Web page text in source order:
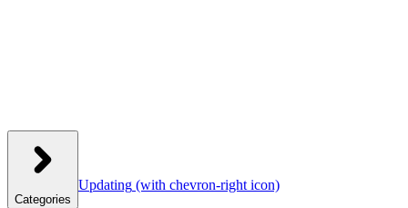
Categories
Updating (with chevron-right icon)